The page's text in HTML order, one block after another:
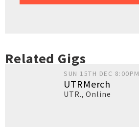
Related Gigs
SUN 15TH DEC 8:00PM
UTRMerch
UTR.,Online